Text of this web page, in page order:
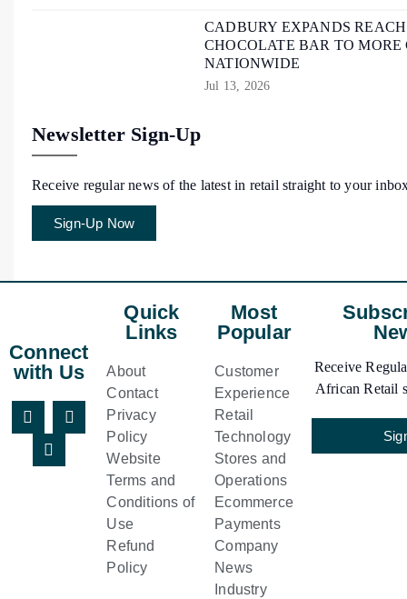
CADBURY EXPANDS
CHOCOLATE BAR TO
NATIONWIDE
Jul 13, 2026
Newsletter Sign-Up
Receive regular news of the latest in retail straight to your
Sign-Up Now
Connect
with Us
Quick
Links
About
Contact
Privacy
Policy
Website
Terms and
Conditions of
Use
Refund
Policy
Most
Popular
Customer
Experience
Retail
Technology
Stores and
Operations
Ecommerce
Payments
Company
News
Industry
Receive
African Retail